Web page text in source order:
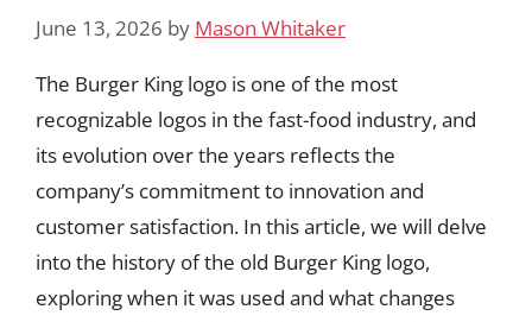
June 13, 2026 by Mason Whitaker
The Burger King logo is one of the most
recognizable logos in the fast-food industry, and
its evolution over the years reflects the
company’s commitment to innovation and
customer satisfaction. In this article, we will delve
into the history of the old Burger King logo,
exploring when it was used and what changes